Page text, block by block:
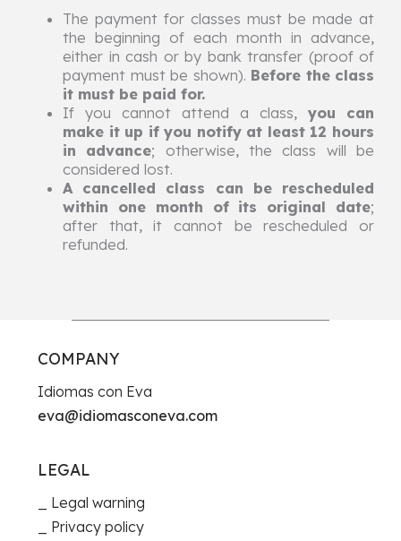
The payment for classes must be made at
the beginning of each month in advance,
either in cash or by bank transfer (proof of
payment must be shown). Before the class
it must be paid for.
If you cannot attend a class, you can
make it up if you notify at least 12 hours
in advance; otherwise, the class will be
considered lost.
A cancelled class can be rescheduled
within one month of its original date;
after that, it cannot be rescheduled or
refunded.
COMPANY
Idiomas con Eva
eva@idiomasconeva.com
LEGAL
Legal warning
Privacy policy